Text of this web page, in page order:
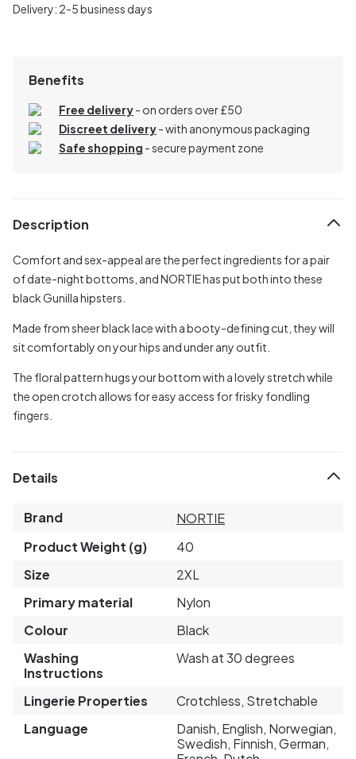
Delivery: 2-5 business days
Benefits
Free delivery- on orders over £50
Discreet delivery-with anonymous packaging
Safe shopping - secure payment zone
Description
Comfort and sex-appeal are the perfect ingredients for a pair
of date-night bottoms, and NORTIE has put both into these
black Gunilla hipsters.
Made from sheer black lace with a booty-defining cut, they will
sit comfortably on your hips and under any outfit.
The floral pattern hugs your bottom with a lovely stretch while
the open crotch allows for easy access for frisky fondling
fingers.
Details
Brand
NORTIE
Product Weight (g)
40
Size
2XL
Primary material
Nylon
Colour
Black
Washing
Instructions
Wash at 30 degrees
Lingerie Properties
Crotchless, Stretchable
Language
Danish, English, Norwegian,
Swedish, Finnish, German,